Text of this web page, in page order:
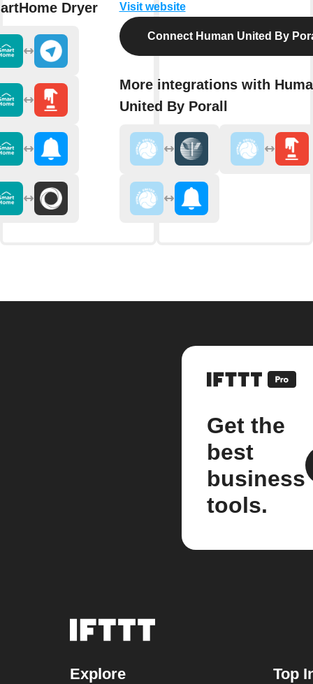
Dryer
Visit website
Connect Human United By
More integrations with
United By Porall
Get the
best
business
tools.
Explore Top